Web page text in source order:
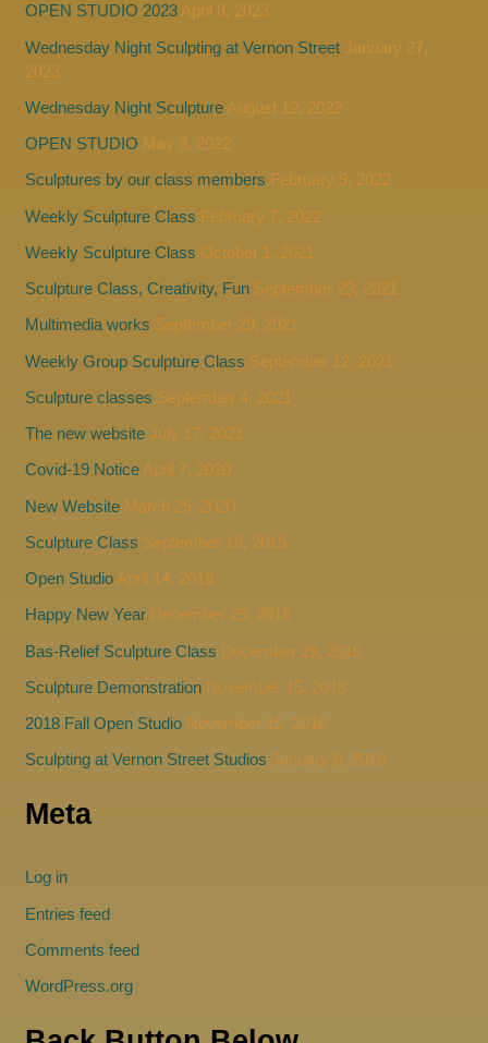
OPEN STUDIO 2023 April 8, 2023
Wednesday Night Sculpting at Vernon Street January 27,
2023
Wednesday Night Sculpture August 12, 2022
OPEN STUDIO May 3, 2022
Sculptures by our class members February 9, 2022
Weekly Sculpture Class February 7, 2022
Weekly Sculpture Class October 1, 2021
Sculpture Class, Creativity, Fun September 29, 2021
Multimedia works September 29, 2021
Weekly Group Sculpture Class September 12, 2021
Sculpture classes September 4, 2021
The new website July 17, 2021
Covid-19 Notice April 7, 2020
New Website March 25, 2020
Sculpture Class September 18, 2019
Open Studio April 14, 2019
Happy New Year December 29, 2018
Bas-Relief Sculpture Class December 29, 2018
Sculpture Demonstration November 15, 2018
2018 Fall Open Studio November 15, 2018
Sculpting at Vernon Street Studios January 8, 2018
Meta
Log in
Entries feed
Comments feed
WordPress.org